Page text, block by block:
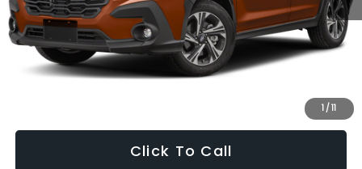
1 /11
Selling Price $27,964
Fully transparent pricing. No hidden fees.
Click To Call